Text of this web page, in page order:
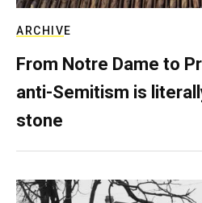
ARCHIVE
From Notre Dame to
anti-Semitism is
stone